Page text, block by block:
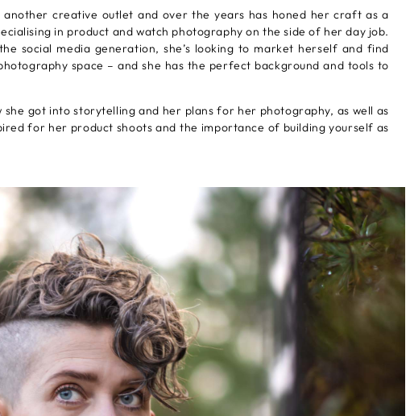
another creative outlet and over the years has honed her craft as a
in product and watch photography on the side of her day job.
social media generation, she’s looking to market herself and find
space – and she has the perfect background and tools to
she got into storytelling and her plans for her photography, as well as
for her product shoots and the importance of building yourself as